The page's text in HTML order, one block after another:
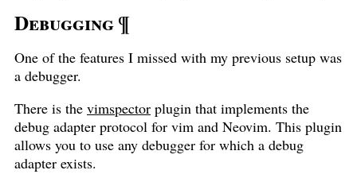
Debugging¶
One of the features I missed with my previous setup was
a debugger.
There is the vimspector plugin that implements the
debug adapter protocol for vim and Neovim. This plugin
allows you to use any debugger for which a debug
adapter exists.